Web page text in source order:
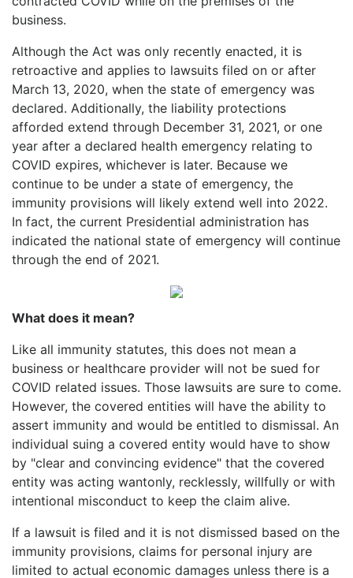
business.
Although the Act was only recently enacted, it is
retroactive and applies to lawsuits filed on or after
March 13, 2020, when the state of emergency was
declared. Additionally, the liability protections
afforded extend through December 31, 2021, or one
year after a declared health emergency relating to
COVID expires, whichever is later. Because we
continue to be under a state of emergency, the
immunity provisions will likely extend well into 2022.
In fact, the current Presidential administration has
indicated the national state of emergency will continue
through the end of 2021.
What does it mean?
Like all immunity statutes, this does not mean a
business or healthcare provider will not be sued for
COVID related issues. Those lawsuits are sure to come.
However, the covered entities will have the ability to
assert immunity and would be entitled to dismissal. An
individual suing a covered entity would have to show
by "clear and convincing evidence" that the covered
entity was acting wantonly, recklessly, willfully or with
intentional misconduct to keep the claim alive.
If a lawsuit is filed and it is not dismissed based on the
immunity provisions, claims for personal injury are
limited to actual economic damages unless there is a